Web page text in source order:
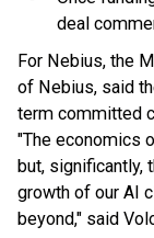
deal
For Nebius, the
of Nebius, said
term committed
"The economics
but, significantly,
growth of our AI
beyond," said